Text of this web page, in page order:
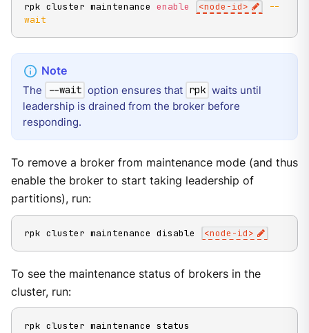
rpk cluster maintenance enable <node-id>
--
wait
The --wait option ensures that rpk waits until
leadership is drained from the broker before
responding.
To remove a broker from maintenance mode (and thus
enable the broker to start taking leadership of
partitions), run:
rpk cluster maintenance disable <node-id>
To see the maintenance status of brokers in the
cluster, run:
rpk cluster maintenance status